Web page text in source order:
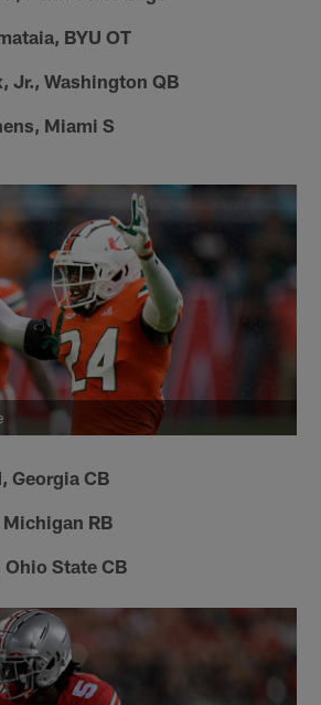
BYU OT
Jr., Washington QB
Miami S
Georgia CB
RB
Ohio State CB